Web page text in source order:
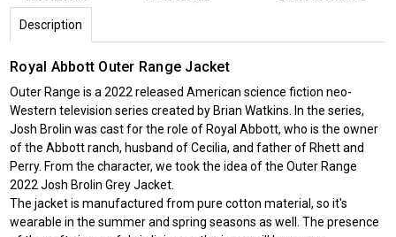
Description
Royal Abbott Outer Range Jacket
Outer Range is a 2022 released American science fiction neo-
Western television series created by Brian Watkins. In the series,
Josh Brolin was cast for the role of Royal Abbott, who is the owner
of the Abbott ranch, husband of Cecilia, and father of Rhett and
Perry. From the character, we took the idea of the Outer Range
2022 Josh Brolin Grey Jacket.
The jacket is manufactured from pure cotton material, so it's
wearable in the summer and spring seasons as well. The presence